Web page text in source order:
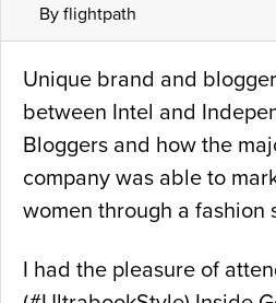
By flightpath
Unique brand and
between Intel and
Bloggers and how the
company was able to
women through a fashion
I had the pleasure of